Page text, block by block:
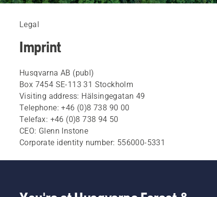
Legal
Imprint
Husqvarna AB (publ)
Box 7454 SE-113 31 Stockholm
Visiting address: Hälsingegatan 49
Telephone: +46 (0)8 738 90 00
Telefax: +46 (0)8 738 94 50
CEO: Glenn Instone
Corporate identity number: 556000-5331